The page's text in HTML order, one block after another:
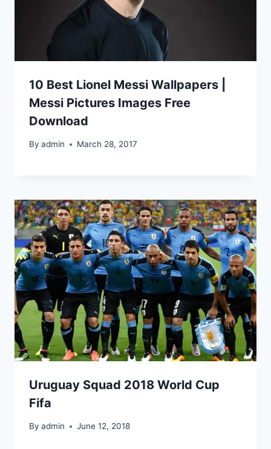
10 Best Lionel Messi Wallpapers |
Messi Pictures Images Free
Download
By admin March 28, 2017
Uruguay Squad 2018 World Cup
Fifa
By admin June 12, 2018